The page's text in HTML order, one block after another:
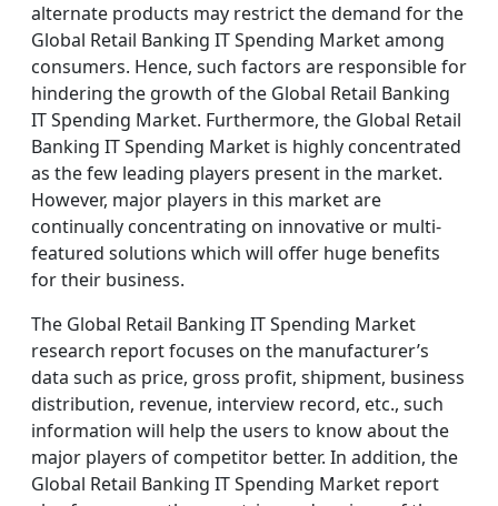
alternate products may restrict the demand for the
Global Retail Banking IT Spending Market among
consumers. Hence, such factors are responsible for
hindering the growth of the Global Retail Banking
IT Spending Market. Furthermore, the Global Retail
Banking IT Spending Market is highly concentrated
as the few leading players present in the market.
However, major players in this market are
continually concentrating on innovative or multi-
featured solutions which will offer huge benefits
for their business.
The Global Retail Banking IT Spending Market
research report focuses on the manufacturer’s
data such as price, gross profit, shipment, business
distribution, revenue, interview record, etc., such
information will help the users to know about the
major players of competitor better. In addition, the
Global Retail Banking IT Spending Market report